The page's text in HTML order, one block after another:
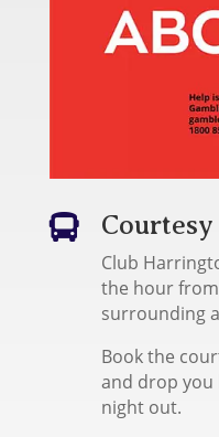
 Courtesy
Club
the hour
surrounding
Book the
and drop you
night out.